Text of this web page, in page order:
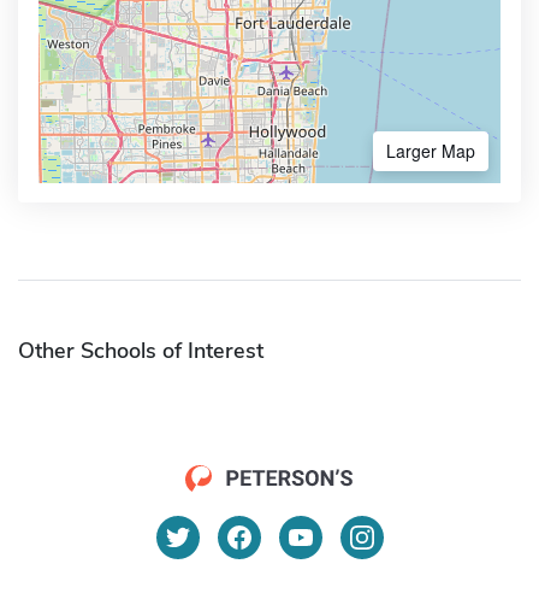
Larger Map
Other Schools of Interest